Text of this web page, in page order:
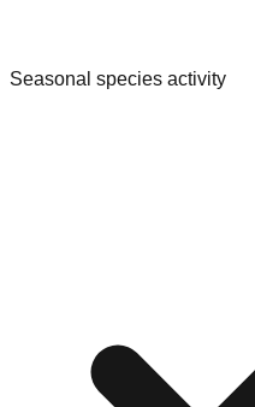
Seasonal species activity